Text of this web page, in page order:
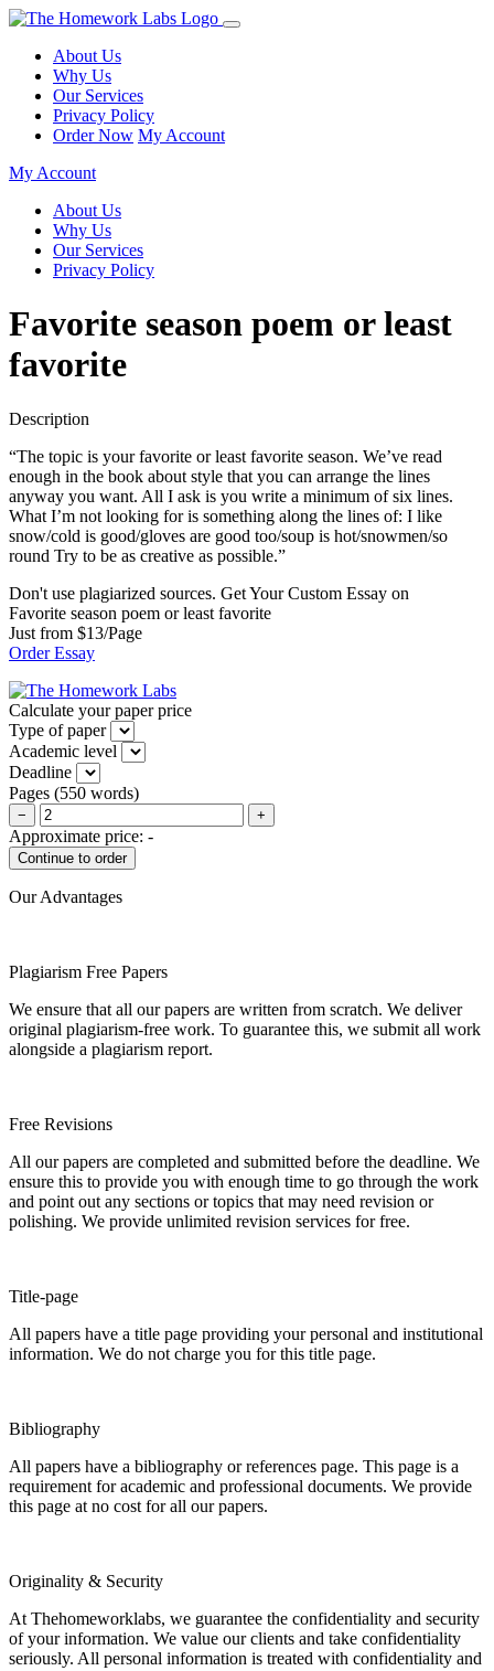
About Us
Why Us
Our Services
Privacy Policy
Order Now My Account
My Account
About Us
Why Us
Our Services
Privacy Policy
Favorite season poem or least
favorite
Description
“The topic is your favorite or least favorite season. We’ve read
enough in the book about style that you can arrange the lines
anyway you want. All I ask is you write a minimum of six lines.
What I’m not looking for is something along the lines of: I like
snow/cold is good/gloves are good too/soup is hot/snowmen/so
round Try to be as creative as possible.”
Don't use plagiarized sources. Get Your Custom Essay on
Favorite season poem or least favorite
Just from $13/Page
Order Essay
Calculate your paper price
Type of paper
Academic level
Deadline
Pages (550 words)
− +
Approximate price: -
Our Advantages
Plagiarism Free Papers
We ensure that all our papers are written from scratch. We deliver
original plagiarism-free work. To guarantee this, we submit all work
alongside a plagiarism report.
Free Revisions
All our papers are completed and submitted before the deadline. We
ensure this to provide you with enough time to go through the work
and point out any sections or topics that may need revision or
polishing. We provide unlimited revision services for free.
Title-page
All papers have a title page providing your personal and institutional
information. We do not charge you for this title page.
Bibliography
All papers have a bibliography or references page. This page is a
requirement for academic and professional documents. We provide
this page at no cost for all our papers.
Originality & Security
At Thehomeworklabs, we guarantee the confidentiality and security
of your information. We value our clients and take confidentiality
seriously. All personal information is treated with confidentiality and